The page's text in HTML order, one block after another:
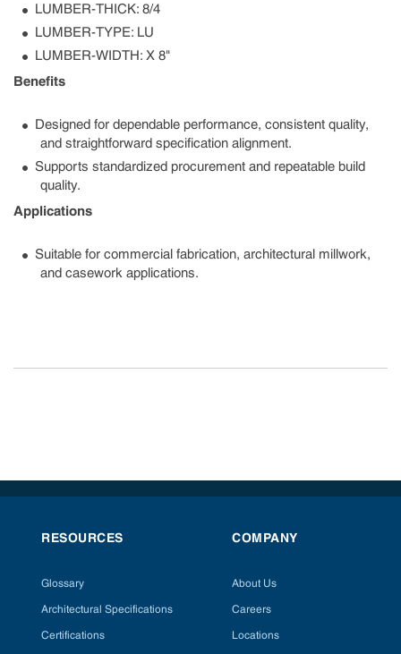
LUMBER-THICK: 8/4
LUMBER-TYPE: LU
LUMBER-WIDTH: X 8"
Benefits
Designed for dependable performance, consistent quality,
and straightforward specification alignment.
Supports standardized procurement and repeatable build
quality.
Applications
Suitable for commercial fabrication, architectural millwork,
and casework applications.
RESOURCES
Glossary
Architectural Specifications
Certifications
COMPANY
About Us
Careers
Locations